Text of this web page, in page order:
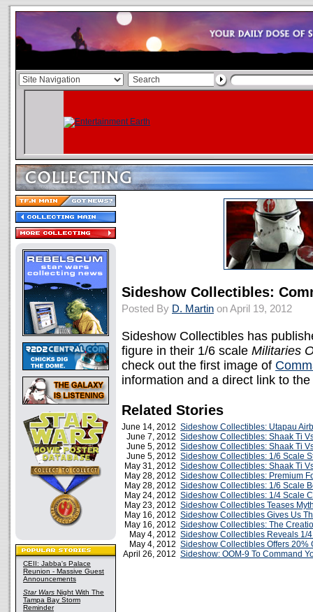
CEII: Jabba's Palace
Reunion - Massive Guest
Announcements
Star Wars Night With The
Tampa Bay Storm
Reminder
Sideshow Collectibles:
Posted By D. Martin on April 19, 2012
Sideshow Collectibles has
figure in their 1/6 scale Militaries
check out the first image of
information and a direct link to
Related Stories
June 14, 2012 Sideshow Collectibles: Utapau
June 7, 2012 Sideshow Collectibles: Shaak Ti
June 5, 2012 Sideshow Collectibles: Shaak Ti
June 5, 2012 Sideshow Collectibles: 1/6 Scale
May 31, 2012 Sideshow Collectibles: Shaak Ti
May 28, 2012 Sideshow Collectibles: Premium
May 28, 2012 Sideshow Collectibles: 1/6 Scale
May 24, 2012 Sideshow Collectibles: 1/4 Scale
May 23, 2012 Sideshow Collectibles Teases
May 16, 2012 Sideshow Collectibles Gives Us
May 16, 2012 Sideshow Collectibles: The
May 4, 2012 Sideshow Collectibles Reveals 1/
May 4, 2012 Sideshow Collectibles Offers 20%
April 26, 2012 Sideshow: OOM-9 To Command